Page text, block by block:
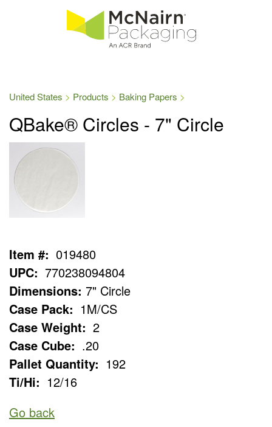
United States Products Baking Papers
QBake® Circles - 7" Circle
Item #: 019480
UPC: 770238094804
Dimensions: 7" Circle
Case Pack: 1M/CS
Case Weight: 2
Case Cube: .20
Pallet Quantity: 192
Ti/Hi: 12/16
Go back